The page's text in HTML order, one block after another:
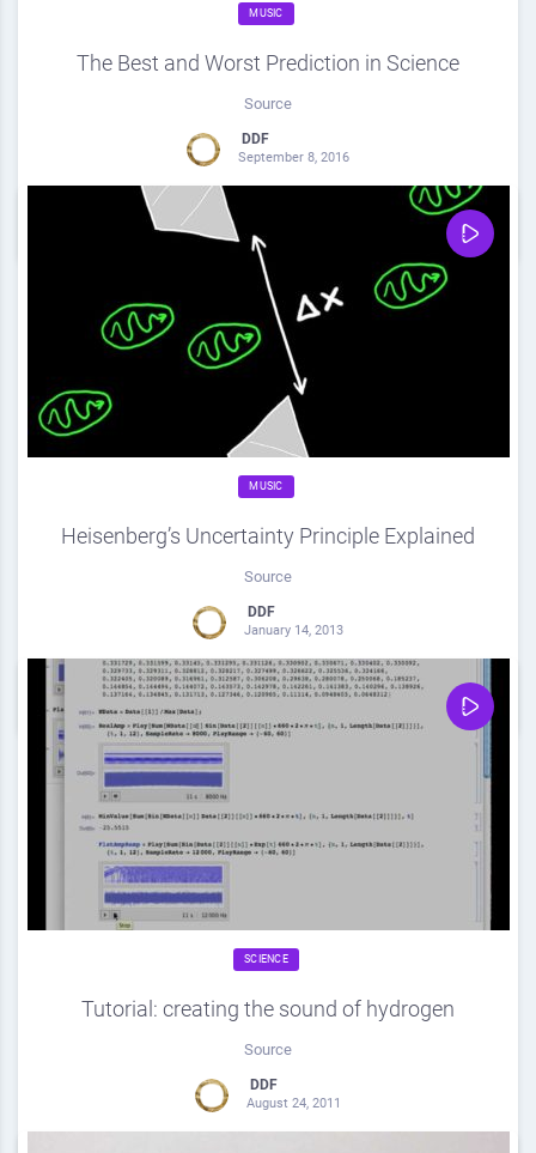
MUSIC
The Best and Worst Prediction in Science
Source
DDF
September 8, 2016
Share
MUSIC
Heisenberg’s Uncertainty Principle Explained
Source
DDF
January 14, 2013
Share
SCIENCE
Tutorial: creating the sound of hydrogen
Source
DDF
August 24, 2011